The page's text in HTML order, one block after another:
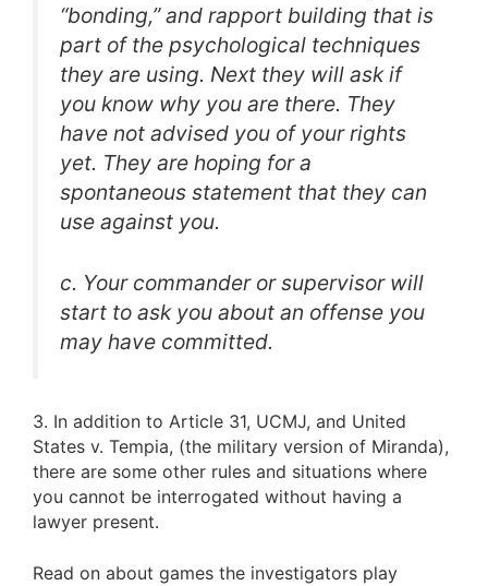
“bonding,” and rapport building that is
part of the psychological techniques
they are using. Next they will ask if
you know why you are there. They
have not advised you of your rights
yet. They are hoping for a
spontaneous statement that they can
use against you.
c. Your commander or supervisor will
start to ask you about an offense you
may have committed.
3. In addition to Article 31, UCMJ, and United
States v. Tempia, (the military version of Miranda),
there are some other rules and situations where
you cannot be interrogated without having a
lawyer present.
Read on about games the investigators play